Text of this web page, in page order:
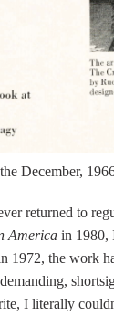
December,
returned to
America in 1980,
1972, the work
I literally